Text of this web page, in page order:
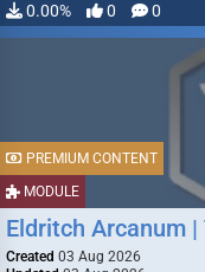
0.00% 0 0
MODULE
PREMIUM CONTENT
Eldritch Arcanum |
Created 03 Aug 2026